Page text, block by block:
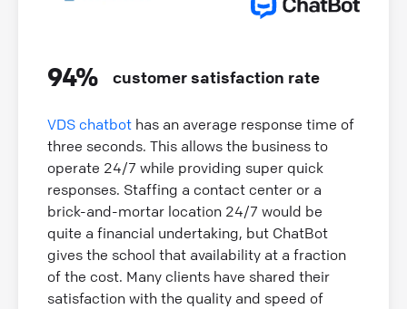
94% customer satisfaction rate
VDS chatbot has an average response time of
three seconds. This allows the business to
operate 24/7 while providing super quick
responses. Staffing a contact center or a
brick-and-mortar location 24/7 would be
quite a financial undertaking, but ChatBot
gives the school that availability at a fraction
of the cost. Many clients have shared their
satisfaction with the quality and speed of